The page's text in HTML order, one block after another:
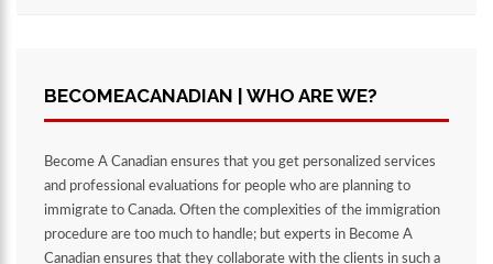
BECOMEACANADIAN | WHO ARE WE?
Become A Canadian ensures that you get personalized services
and professional evaluations for people who are planning to
immigrate to Canada. Often the complexities of the immigration
procedure are too much to handle; but experts in Become A
Canadian ensures that they collaborate with the clients in such a